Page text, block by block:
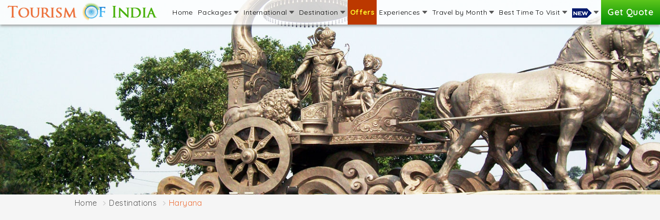
Home Packages International Destination Offers Experiences Travel by Month Best Time To Visit Get Quote
Home Destinations Haryana